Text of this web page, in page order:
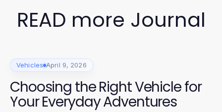
READ more Journal
Vehicles April 9, 2026
Choosing the Right Vehicle for
Your Everyday Adventures